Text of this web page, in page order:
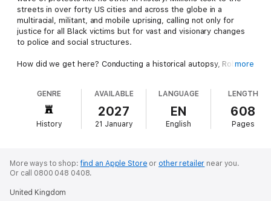
streets in over forty US cities and across the globe in a
multiracial, militant, and mobile uprising, calling not only for
justice for all Black victims but for vast and visionary changes
to police and social structures.
How did we get here? Conducting a historical autopsy, Robin
others as a portal to the racist histories that strangled them
and their communities. From the slave patrols and lynch law of
the Deep South to segregated housing, the war on drugs,
slum clearance, predatory lending, and extraction of wealth,
to the latest casualties of that terror.
organizing, political education, and movement building. The
more
GENRE
History
AVAILABLE
2027
21 January
LANGUAGE
EN
English
LENGTH
608
Pages
More ways to shop:find an Apple Store or other retailer near you.
Or call 0800 048 0408.
United Kingdom